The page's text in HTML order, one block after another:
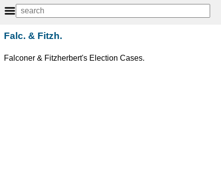
Falc. & Fitzh.
Falconer & Fitzherbert's Election Cases.